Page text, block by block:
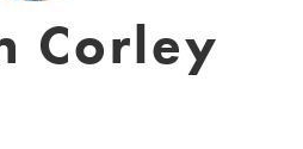
Corley